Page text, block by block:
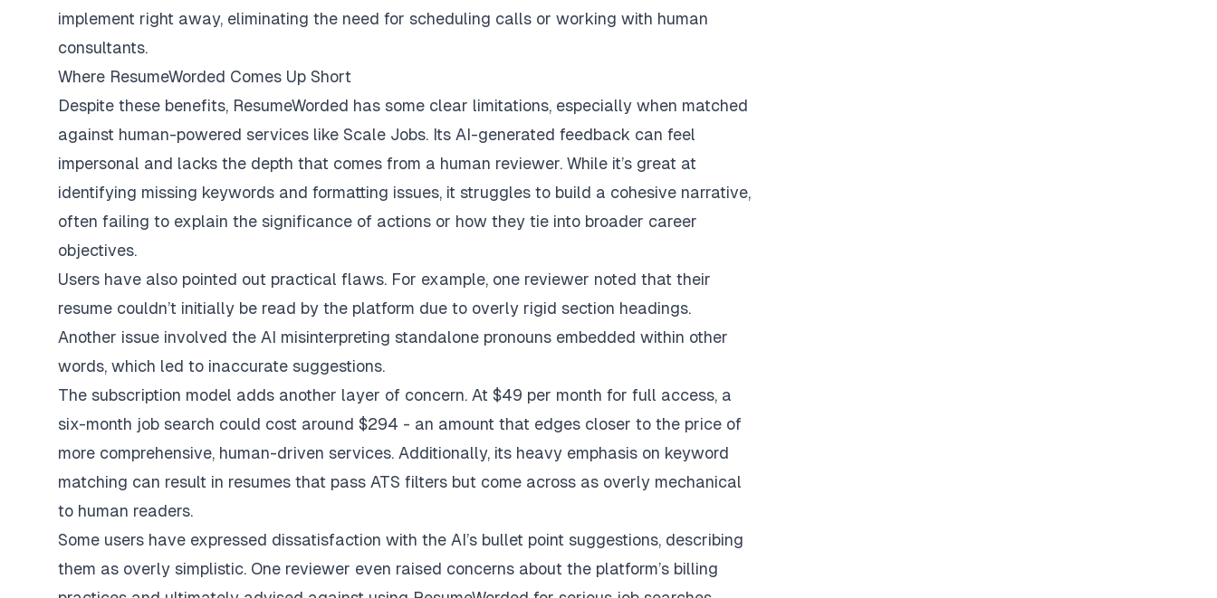
implement right away, eliminating the need for scheduling calls or working with human
consultants.
Where ResumeWorded Comes Up Short
Despite these benefits, ResumeWorded has some clear limitations, especially when matched
against human-powered services like Scale Jobs. Its AI-generated feedback can feel
impersonal and lacks the depth that comes from a human reviewer. While it’s great at
identifying missing keywords and formatting issues, it struggles to build a cohesive narrative,
often failing to explain the significance of actions or how they tie into broader career
objectives.
Users have also pointed out practical flaws. For example, one reviewer noted that their
resume couldn’t initially be read by the platform due to overly rigid section headings.
Another issue involved the AI misinterpreting standalone pronouns embedded within other
words, which led to inaccurate suggestions.
The subscription model adds another layer of concern. At $49 per month for full access, a
six-month job search could cost around $294 - an amount that edges closer to the price of
more comprehensive, human-driven services. Additionally, its heavy emphasis on keyword
matching can result in resumes that pass ATS filters but come across as overly mechanical
to human readers.
Some users have expressed dissatisfaction with the AI’s bullet point suggestions, describing
them as overly simplistic. One reviewer even raised concerns about the platform’s billing